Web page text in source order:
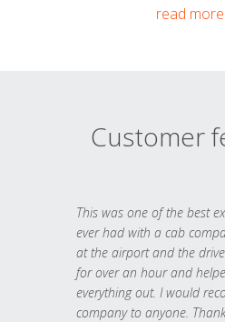
read more
Customer
This was one of the best
ever had with a cab
at the airport and the
for over an hour and
everything out. I would
company to anyone.